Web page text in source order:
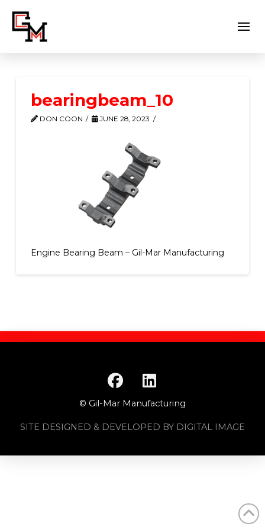
bearingbeam_10
DON COON JUNE 28, 2023
Engine Bearing Beam – Gil-Mar Manufacturing
© Gil-Mar Manufacturing
SITE DESIGNED & DEVELOPED BY DIGITAL IMAGE